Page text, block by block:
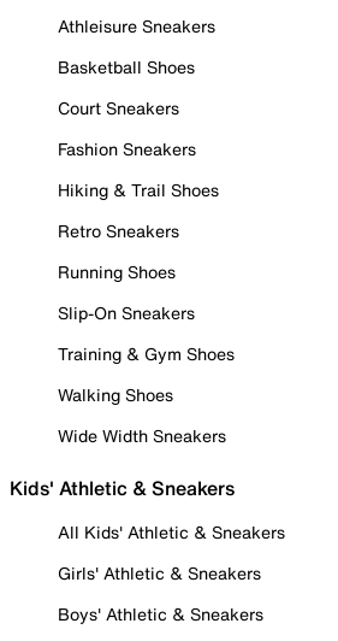
Athleisure Sneakers
Basketball Shoes
Court Sneakers
Fashion Sneakers
Hiking & Trail Shoes
Retro Sneakers
Running Shoes
Slip-On Sneakers
Training & Gym Shoes
Walking Shoes
Wide Width Sneakers
Kids' Athletic & Sneakers
All Kids' Athletic & Sneakers
Girls' Athletic & Sneakers
Boys' Athletic & Sneakers